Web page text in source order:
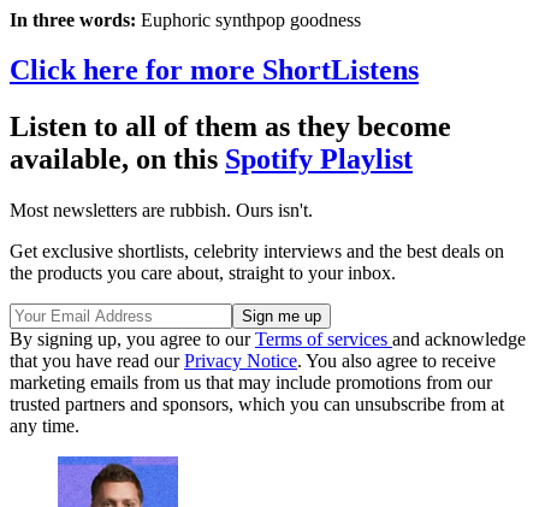
In three words: Euphoric synthpop goodness
Click here for more ShortListens
Listen to all of them as they become
available, on this Spotify Playlist
Most newsletters are rubbish. Ours isn't.
Get exclusive shortlists, celebrity interviews and the best deals on
the products you care about, straight to your inbox.
By signing up, you agree to ourTerms of services and acknowledge
that you have read ourPrivacy Notice. You also agree to receive
marketing emails from us that may include promotions from our
trusted partners and sponsors, which you can unsubscribe from at
any time.